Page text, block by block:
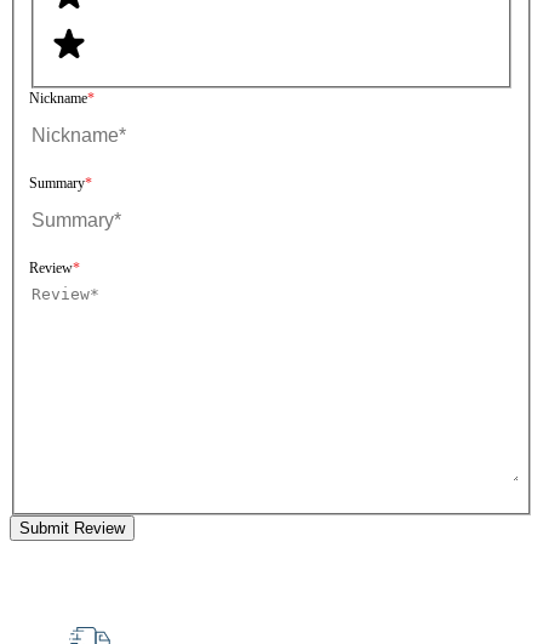
Nickname
Summary
Review
Submit Review